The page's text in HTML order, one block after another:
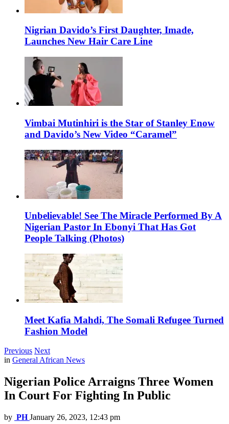
Nigrian Davido’s First Daughter, Imade,
Launches New Hair Care Line
Vimbai Mutinhiri is the Star of Stanley Enow
and Davido’s New Video “Caramel”
Unbelievable! See The Miracle Performed By A
Nigerian Pastor In Ebonyi That Has Got
People Talking (Photos)
Meet Kafia Mahdi, The Somali Refugee Turned
Fashion Model
Previous Next
in General African News
Nigerian Police Arraigns Three Women
In Court For Fighting In Public
by PH January 26, 2023, 12:43 pm